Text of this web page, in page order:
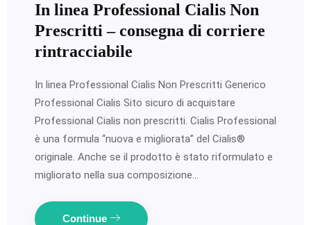
In linea Professional Cialis Non
Prescritti – consegna di corriere
rintracciabile
In linea Professional Cialis Non Prescritti Generico
Professional Cialis Sito sicuro di acquistare
Professional Cialis non prescritti. Cialis Professional
è una formula “nuova e migliorata” del Cialis®
originale. Anche se il prodotto è stato riformulato e
migliorato nella sua composizione…
Continue